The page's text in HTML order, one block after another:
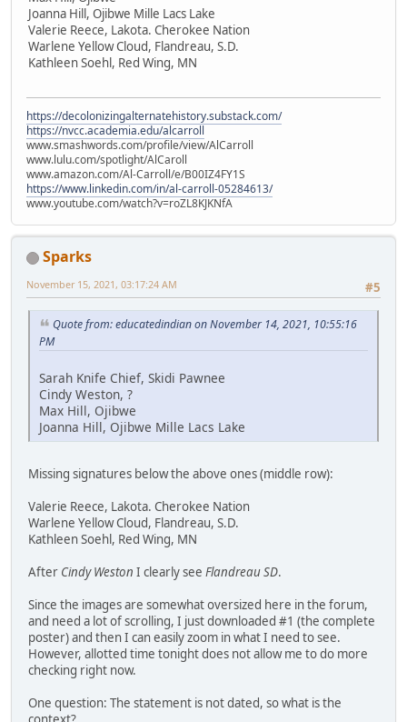
Joanna Hill, Ojibwe Mille Lacs Lake
Valerie Reece, Lakota. Cherokee Nation
Warlene Yellow Cloud, Flandreau, S.D.
Kathleen Soehl, Red Wing, MN
https://decolonizingalternatehistory.substack.com/
https://nvcc.academia.edu/alcarroll
www.smashwords.com/profile/view/AlCarroll
www.lulu.com/spotlight/AlCaroll
www.amazon.com/Al-Carroll/e/B00IZ4FY1S
https://www.linkedin.com/in/al-carroll-05284613/
www.youtube.com/watch?v=roZL8KJKNfA
Sparks
#5
November 15, 2021, 03:17:24 AM
Quote from: educatedindian on November 14, 2021, 10:55:16
PM
Sarah Knife Chief, Skidi Pawnee
Cindy Weston, ?
Max Hill, Ojibwe
Joanna Hill, Ojibwe Mille Lacs Lake
Missing signatures below the above ones (middle row):
Valerie Reece, Lakota. Cherokee Nation
Warlene Yellow Cloud, Flandreau, S.D.
Kathleen Soehl, Red Wing, MN
After Cindy Weston I clearly see Flandreau SD.
Since the images are somewhat oversized here in the forum,
and need a lot of scrolling, I just downloaded #1 (the complete
poster) and then I can easily zoom in what I need to see.
However, allotted time tonight does not allow me to do more
checking right now.
One question: The statement is not dated, so what is the